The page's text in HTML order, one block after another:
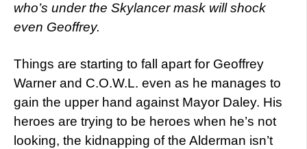
who’s under the Skylancer mask will shock
even Geoffrey.
Things are starting to fall apart for Geoffrey
Warner and C.O.W.L. even as he manages to
gain the upper hand against Mayor Daley. His
heroes are trying to be heroes when he’s not
looking, the kidnapping of the Alderman isn’t